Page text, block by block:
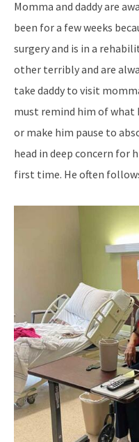
Momma and daddy are
been for a few weeks
surgery and is in a
other terribly and are
take daddy to visit
must remind him of what
or make him pause to
head in deep concern for
first time. He often